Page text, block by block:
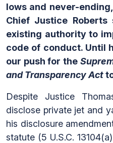
lows and never-
Chief Justice
existing authority to
code of conduct. Until
our push for the
and Transparency Act
Despite Justice
disclose private jet and
his disclosure
statute (5 U.S.C.